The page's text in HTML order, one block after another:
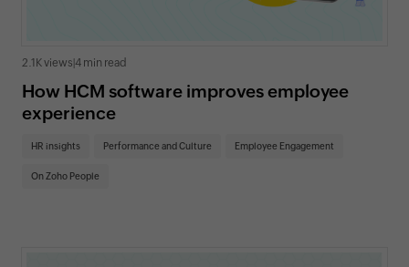
2.1K views 4 min read
How HCM software improves employee
experience
HR insights Performance and Culture Employee Engagement
On Zoho People